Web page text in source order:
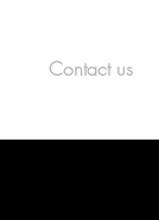
Contact us